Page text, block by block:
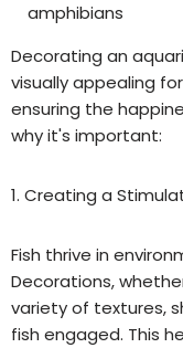
amphibians
Decorating an
visually appealing
ensuring the
why it's important:
1. Creating a
Fish thrive in
Decorations,
variety of textures,
fish engaged. This